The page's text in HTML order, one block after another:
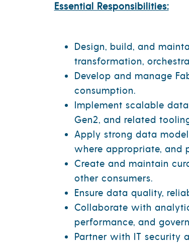
Essential Responsibilities:
Design, build, and
transformation,
Develop and manage
consumption.
Implement scalable
Gen2, and related
Apply strong data
where appropriate, and
Create and maintain
other consumers.
Ensure data quality,
Collaborate with
performance, and
Partner with IT security